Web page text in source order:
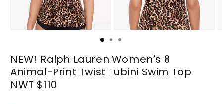
in
modal
media
in
modal
NEW! Ralph Lauren Women's 8
Animal-Print Twist Tubini Swim Top
NWT $110